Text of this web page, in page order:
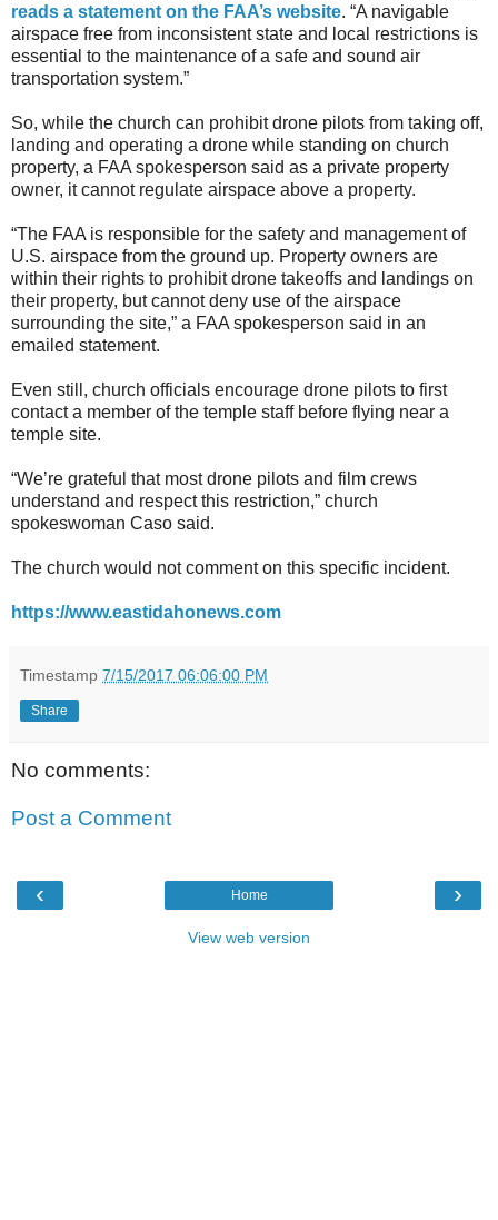
reads a statement on the FAA’s website. “A navigable
airspace free from inconsistent state and local restrictions is
essential to the maintenance of a safe and sound air
transportation system.”
So, while the church can prohibit drone pilots from taking off,
landing and operating a drone while standing on church
property, a FAA spokesperson said as a private property
owner, it cannot regulate airspace above a property.
“The FAA is responsible for the safety and management of
U.S. airspace from the ground up. Property owners are
within their rights to prohibit drone takeoffs and landings on
their property, but cannot deny use of the airspace
surrounding the site,” a FAA spokesperson said in an
emailed statement.
Even still, church officials encourage drone pilots to first
contact a member of the temple staff before flying near a
temple site.
“We’re grateful that most drone pilots and film crews
understand and respect this restriction,” church
spokeswoman Caso said.
The church would not comment on this specific incident.
https://www.eastidahonews.com
Timestamp 7/15/2017 06:06:00 PM
Share
No comments:
Post a Comment
‹ ›
Home
View web version